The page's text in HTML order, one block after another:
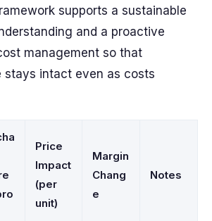
supports a sustainable
and a proactive
management so that
stays intact even as costs
Price
Impact
(per
unit)
Margin
Chang
e
Notes